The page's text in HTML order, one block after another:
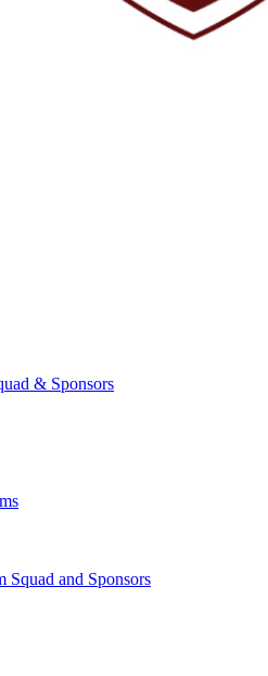
& Sponsors
Squad and Sponsors